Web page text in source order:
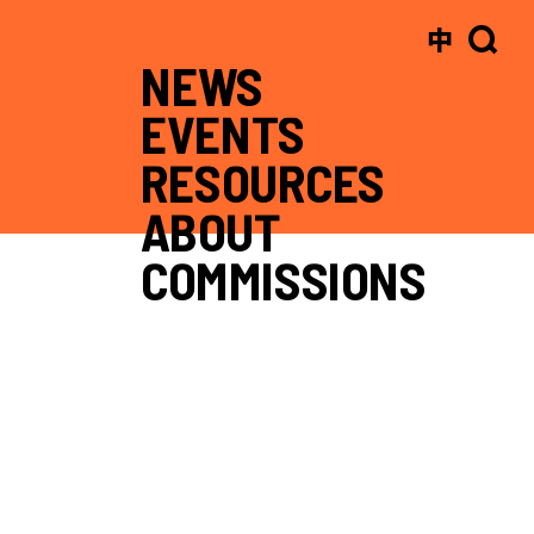
NEWS
EVENTS
RESOURCES
ABOUT
COMMISSIONS
中